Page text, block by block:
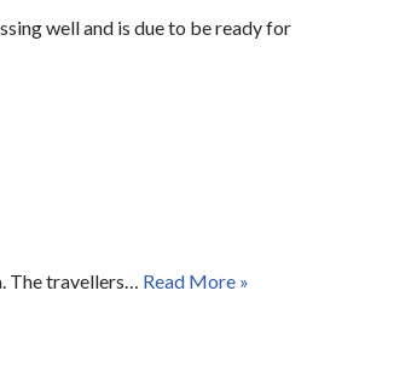
well and is due to be ready for
The travellers… Read More »